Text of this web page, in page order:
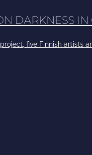
DARKNESS
five Finnish artists